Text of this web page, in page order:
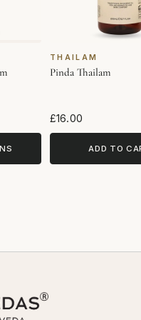
THAILAM
Pinda Thailam
£16.00
ADD TO